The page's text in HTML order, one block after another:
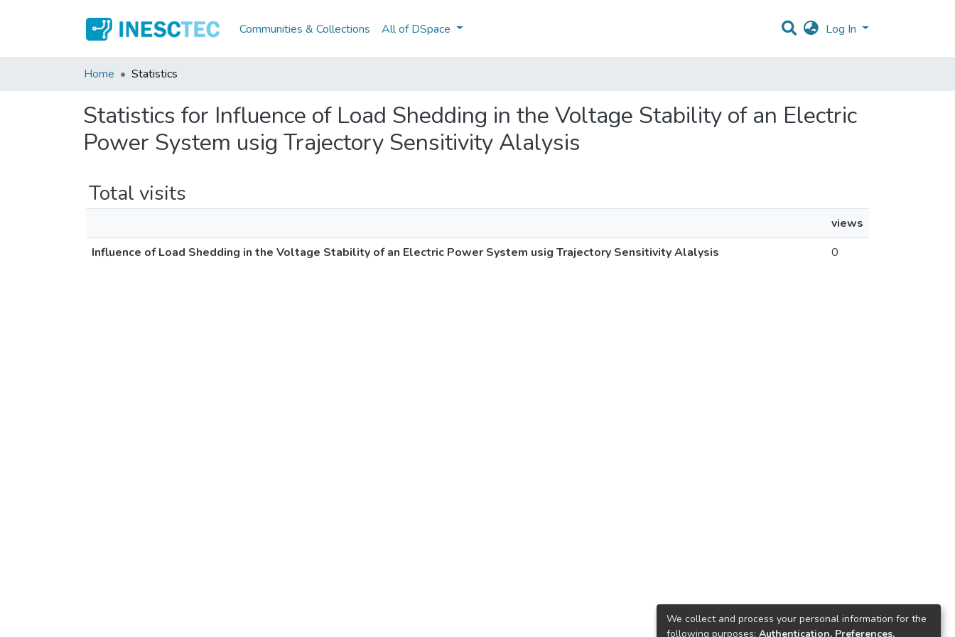
Communities & Collections All of DSpace Log In
Home Statistics
Statistics for Influence of Load Shedding in the Voltage Stability of an Electric
Power System usig Trajectory Sensitivity Alalysis
Total visits
views
Influence of Load Shedding in the Voltage Stability of an Electric Power System usig Trajectory Sensitivity Alalysis
0
We collect and process your personal information for the
following purposes: Authentication, Preferences,